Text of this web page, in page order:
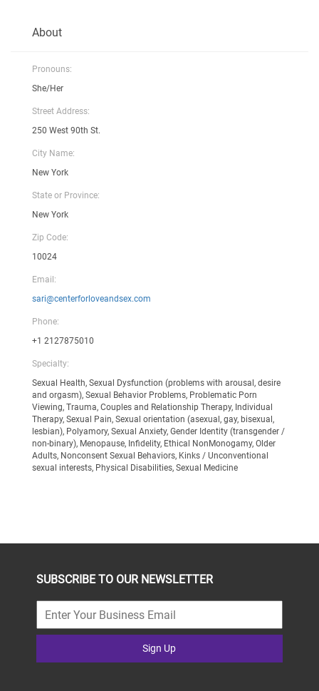
About
Pronouns:
She/Her
Street Address:
250 West 90th St.
City Name:
New York
State or Province:
New York
Zip Code:
10024
Email:
sari@centerforloveandsex.com
Phone:
+1 2127875010
Specialty:
Sexual Health, Sexual Dysfunction (problems with arousal, desire
and orgasm), Sexual Behavior Problems, Problematic Porn
Viewing, Trauma, Couples and Relationship Therapy, Individual
Therapy, Sexual Pain, Sexual orientation (asexual, gay, bisexual,
lesbian), Polyamory, Sexual Anxiety, Gender Identity (transgender /
non-binary), Menopause, Infidelity, Ethical NonMonogamy, Older
Adults, Nonconsent Sexual Behaviors, Kinks / Unconventional
sexual interests, Physical Disabilities, Sexual Medicine
SUBSCRIBE TO OUR NEWSLETTER
Sign Up